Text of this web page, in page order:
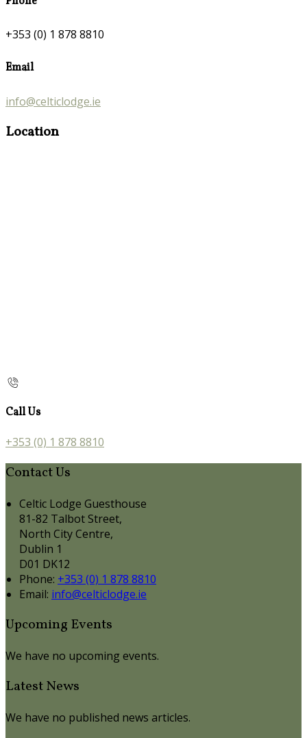
+353 (0) 1 878 8810
Email
info@celticlodge.ie
Location
Call Us
+353 (0) 1 878 8810
Contact Us
Celtic Lodge Guesthouse
81-82 Talbot Street,
North City Centre,
Dublin 1
D01 DK12
Phone: +353 (0) 1 878 8810
Email: info@celticlodge.ie
Upcoming Events
We have no upcoming events.
Latest News
We have no published news articles.